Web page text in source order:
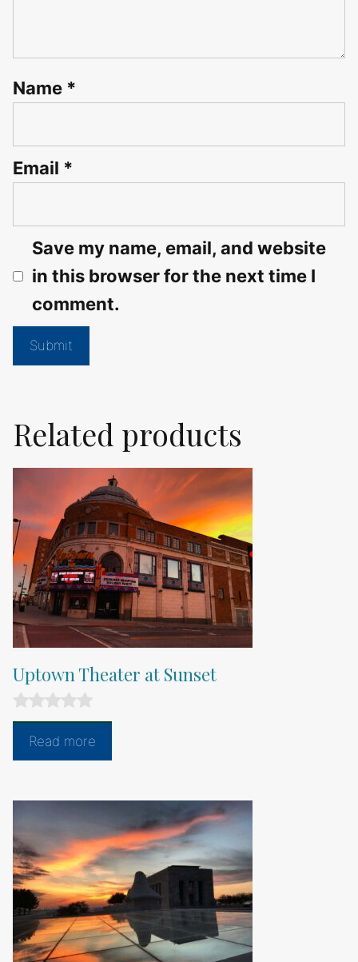
Name *
Email *
Save my name, email, and website
in this browser for the next time I
comment.
Related products
Uptown Theater at Sunset
0
t
Read more